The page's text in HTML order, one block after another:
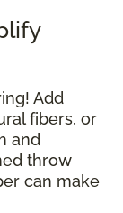
Add
fibers, or
and
throw
can make